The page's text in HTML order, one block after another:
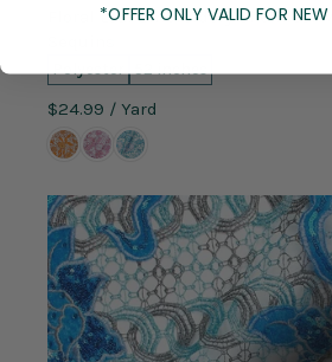
Floral Leaf Embroidery Chemical
Polyester 52 inches
$24.99 / Yard
*OFFER ONLY VALID FOR